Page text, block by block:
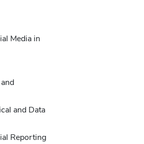
Media in
and Data
Reporting